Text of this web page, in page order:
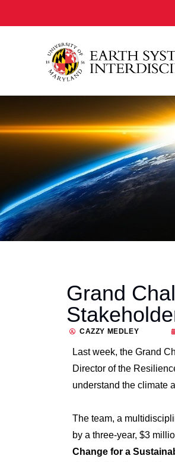
Grand
CAZZY MEDLEY
Last week, the Grand
Director of the
understand the climate
The team, a
by a three-year, $3
Change for a